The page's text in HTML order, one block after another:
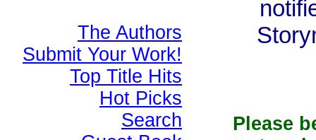
The Authors
Submit Your Work!
Top Title Hits
Hot Picks
Search
Please